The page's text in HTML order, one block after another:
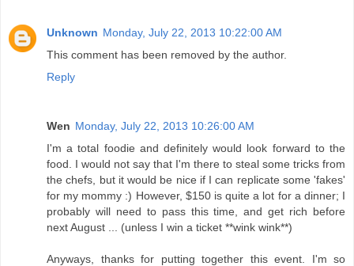
Unknown Monday, July 22, 2013 10:22:00 AM
This comment has been removed by the author.
Reply
Wen Monday, July 22, 2013 10:26:00 AM
I'm a total foodie and definitely would look forward to the
food. I would not say that I'm there to steal some tricks from
the chefs, but it would be nice if I can replicate some 'fakes'
for my mommy :) However, $150 is quite a lot for a dinner; I
probably will need to pass this time, and get rich before
next August ... (unless I win a ticket **wink wink**)
Anyways, thanks for putting together this event. I'm so